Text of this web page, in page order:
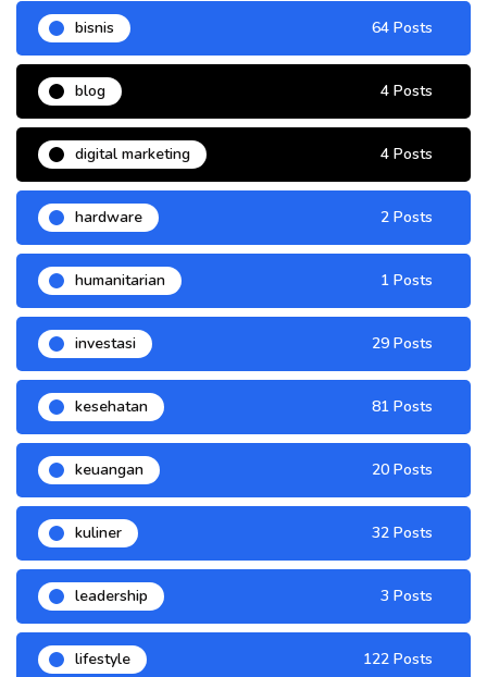
bisnis 64 Posts
blog 4 Posts
digital marketing 4 Posts
hardware 2 Posts
humanitarian 1 Posts
investasi 29 Posts
kesehatan 81 Posts
keuangan 20 Posts
kuliner 32 Posts
leadership 3 Posts
lifestyle 122 Posts